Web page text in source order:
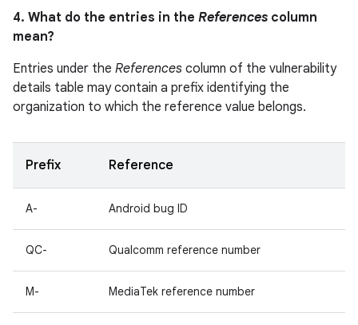
4. What do the entries in the References column
mean?
Entries under the References column of the vulnerability
details table may contain a prefix identifying the
organization to which the reference value belongs.
Prefix Reference
A- Android bug ID
QC- Qualcomm reference number
M- MediaTek reference number